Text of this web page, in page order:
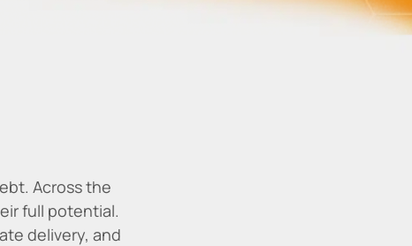
Across the
full potential.
delivery, and